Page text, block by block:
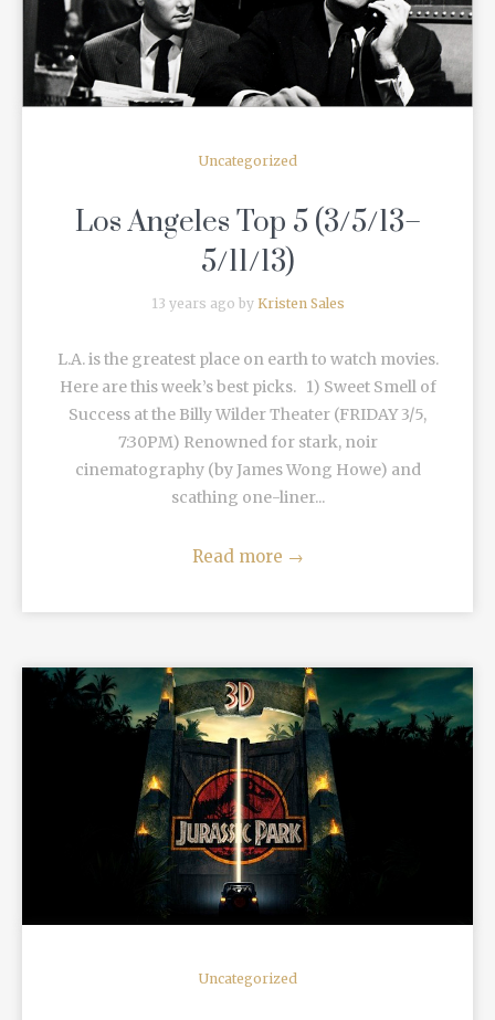
Uncategorized
Los Angeles Top 5 (3/5/13–
5/11/13)
13 years ago by Kristen Sales
L.A. is the greatest place on earth to watch movies.
Here are this week’s best picks. 1) Sweet Smell of
Success at the Billy Wilder Theater (FRIDAY 3/5,
7:30PM) Renowned for stark, noir
cinematography (by James Wong Howe) and
scathing one-liner...
Read more →
READ MORE
Uncategorized